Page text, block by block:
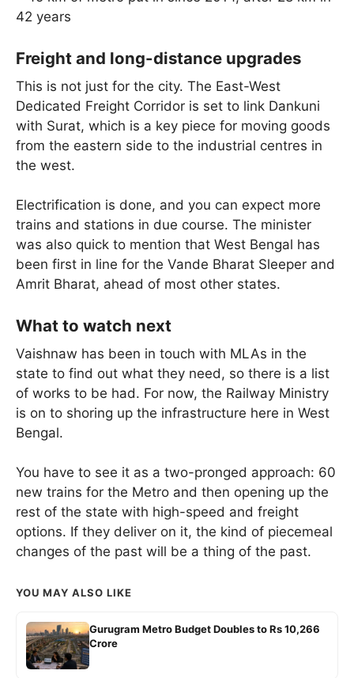
42 years
Freight and long-distance upgrades
This is not just for the city. The East-West
Dedicated Freight Corridor is set to link Dankuni
with Surat, which is a key piece for moving goods
from the eastern side to the industrial centres in
the west.
Electrification is done, and you can expect more
trains and stations in due course. The minister
was also quick to mention that West Bengal has
been first in line for the Vande Bharat Sleeper and
Amrit Bharat, ahead of most other states.
What to watch next
Vaishnaw has been in touch with MLAs in the
state to find out what they need, so there is a list
of works to be had. For now, the Railway Ministry
is on to shoring up the infrastructure here in West
Bengal.
You have to see it as a two-pronged approach: 60
new trains for the Metro and then opening up the
rest of the state with high-speed and freight
options. If they deliver on it, the kind of piecemeal
changes of the past will be a thing of the past.
YOU MAY ALSO LIKE
Gurugram Metro Budget Doubles to Rs 10,266
Crore